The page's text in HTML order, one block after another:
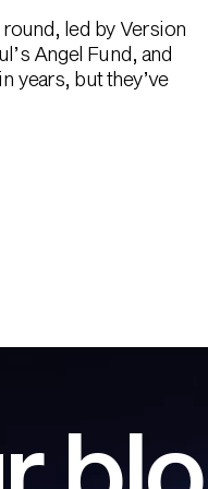
round, led by Version
Angel Fund, and
years, but they’ve